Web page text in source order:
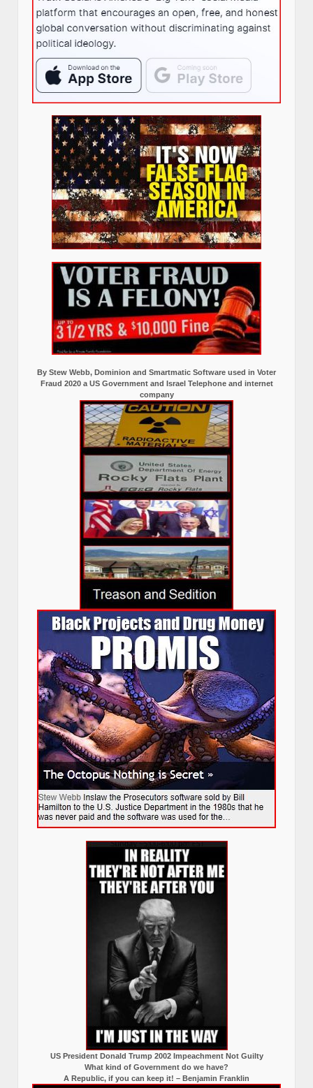
By Stew Webb, Dominion and Smartmatic Software used in Voter
Fraud 2020 a US Government and Israel Telephone and internet
company
US President Donald Trump 2002 Impeachment Not Guilty
What kind of Government do we have?
A Republic, if you can keep it! – Benjamin Franklin